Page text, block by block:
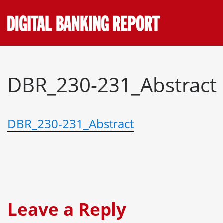
to
content
DBR_230-231_Abstract
DBR_230-231_Abstract
Leave a Reply